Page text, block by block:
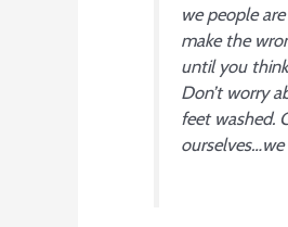
we people
make the
until you
Don’t worry
feet washed.